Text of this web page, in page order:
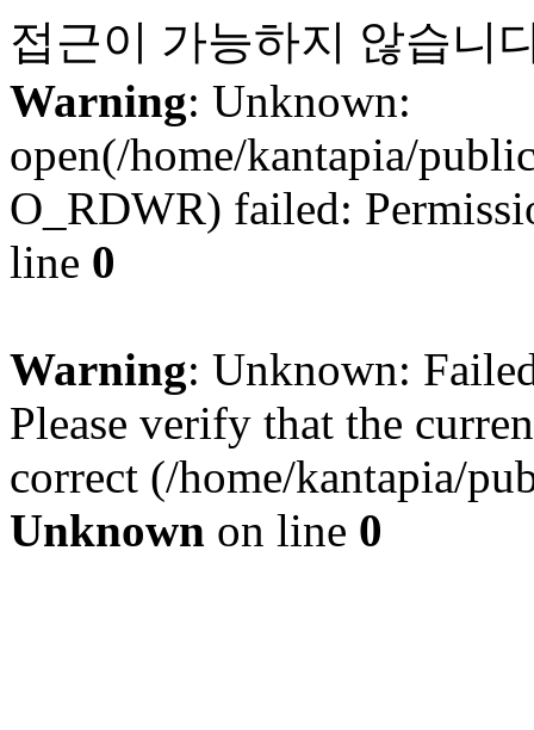
접근이 가능하지 않습니
Warning: Unknown:
open(/home/kantapia/
O_RDWR) failed:
line 0
Warning: Unknown:
Please verify that the
correct (/home/kantapia/
Unknown on line 0